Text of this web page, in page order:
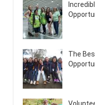
The